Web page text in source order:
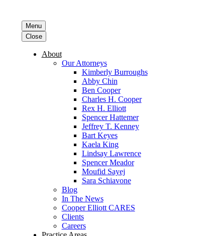
Menu
Close
About
Our Attorneys
Kimberly Burroughs
Abby Chin
Ben Cooper
Charles H. Cooper
Rex H. Elliott
Spencer Hattemer
Jeffrey T. Kenney
Bart Keyes
Kaela King
Lindsay Lawrence
Spencer Meador
Moufid Sayej
Sara Schiavone
Blog
In The News
Cooper Elliott CARES
Clients
Careers